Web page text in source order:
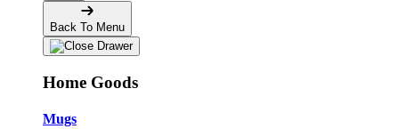
Back To Menu
Home Goods
Mugs